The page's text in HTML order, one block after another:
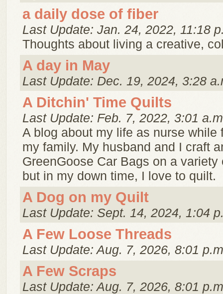
a daily dose of fiber
Last Update: Jan. 24, 2022, 11:18
Thoughts about living a creative,
A day in May
Last Update: Dec. 19, 2024, 3:28
A Ditchin' Time Quilts
Last Update: Feb. 7, 2022, 3:01
A blog about my life as nurse while
my family. My husband and I craft
GreenGoose Car Bags on a
but in my down time, I love to quilt.
A Dog on my Quilt
Last Update: Sept. 14, 2024, 1:04
A Few Loose Threads
Last Update: Aug. 7, 2026, 8:01
A Few Scraps
Last Update: Aug. 7, 2026, 8:01